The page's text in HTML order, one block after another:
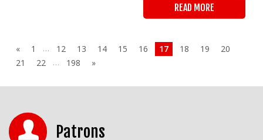
READ MORE
« 1 … 12 13 14 15 16 17 18 19
20
21
22 … 198 »
Patrons